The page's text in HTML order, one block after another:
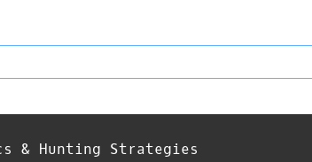
& Hunting Strategies